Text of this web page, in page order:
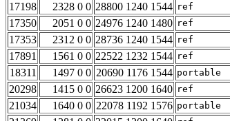
17198
2328 0 0 28800 1240 1544 ref
17350
2051 0 0 24976 1240 1480 ref
17353
2312 0 0 28736 1240 1544 ref
17891
1561 0 0 22522 1232 1544 ref
18311
1497 0 0 20690 1176 1544 portable
20298
1415 0 0 26623 1200 1640 ref
21034
1640 0 0 22078 1192 1576 portable